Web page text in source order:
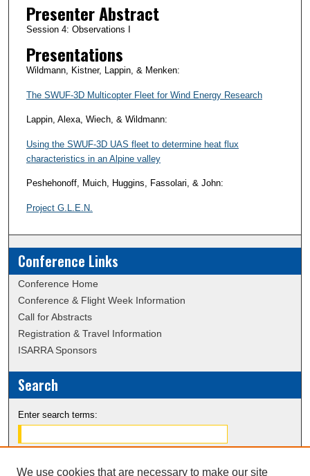
Presenter Abstract
Session 4: Observations I
Presentations
Wildmann, Kistner, Lappin, & Menken:
The SWUF-3D Multicopter Fleet for Wind Energy Research
Lappin, Alexa, Wiech, & Wildmann:
Using the SWUF-3D UAS fleet to determine heat flux
characteristics in an Alpine valley
Peshehonoff, Muich, Huggins, Fassolari, & John:
Project G.L.E.N.
Conference Links
Conference Home
Conference & Flight Week Information
Call for Abstracts
Registration & Travel Information
ISARRA Sponsors
Search
Enter search terms:
We use cookies that are necessary to make our site